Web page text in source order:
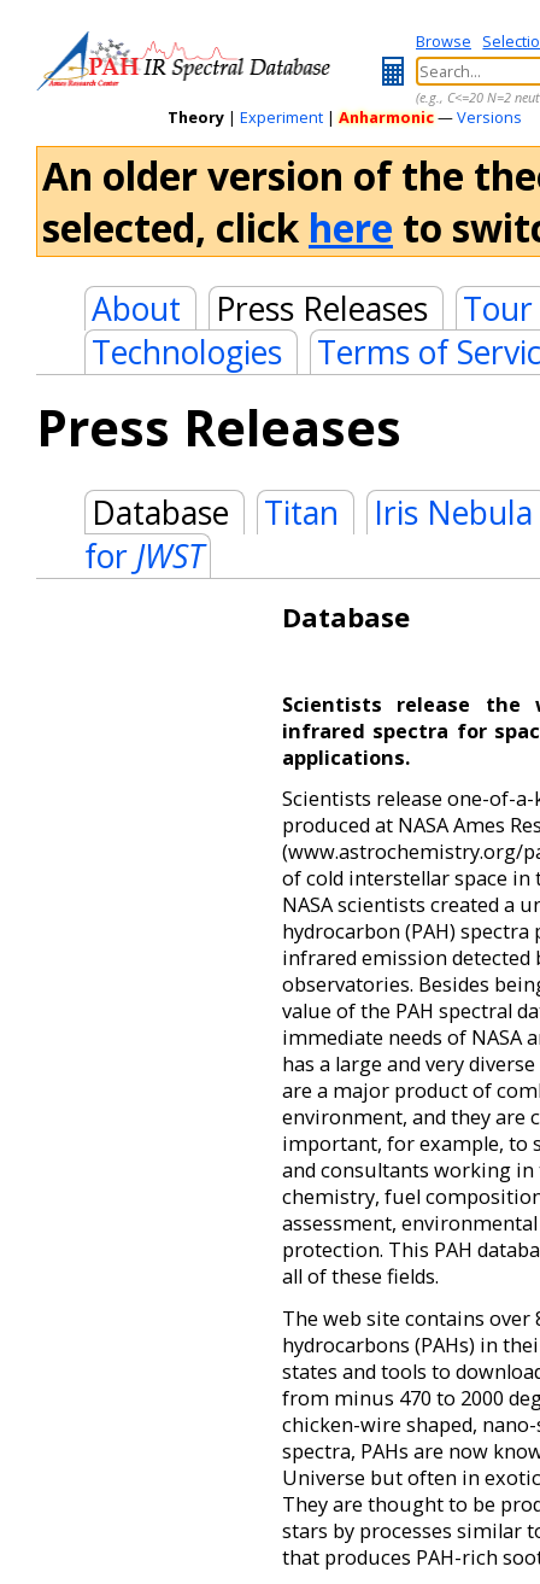
Browse
(e.g., C<=20 N=2
Theory | Experiment |Anharmonic—Versions
An older version of the
selected, click here to
About Press Releases
Tour
Technologies
Terms of
Press Releases
Database Titan
Iris Nebula
for JWST
Database
Scientists release the
infrared spectra for
applications.
Scientists release one-of-
produced at NASA Ames
(www.astrochemistry.org/
of cold interstellar space
NASA scientists created a
hydrocarbon (PAH)
infrared emission detected
observatories. Besides
value of the PAH spectral
immediate needs of NASA
has a large and very
are a major product of
environment, and they are
important, for example, to
and consultants working
chemistry, fuel
assessment,
protection. This PAH
all of these fields.
The web site contains
hydrocarbons (PAHs) in
states and tools to
from minus 470 to 2000
chicken-wire shaped,
spectra, PAHs are now
Universe but often in
They are thought to be
stars by processes similar
that produces PAH-rich